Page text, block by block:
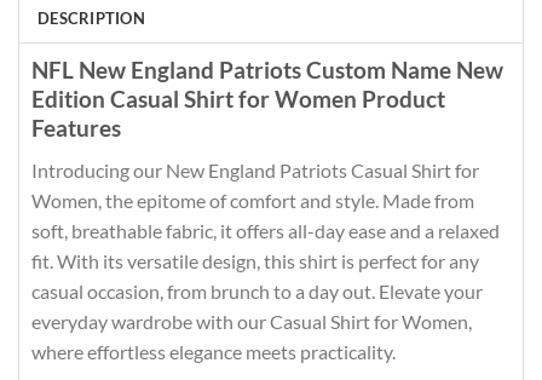
DESCRIPTION
NFL New England Patriots Custom Name New
Edition Casual Shirt for Women Product
Features
Introducing our New England Patriots Casual Shirt for
Women, the epitome of comfort and style. Made from
soft, breathable fabric, it offers all-day ease and a relaxed
fit. With its versatile design, this shirt is perfect for any
casual occasion, from brunch to a day out. Elevate your
everyday wardrobe with our Casual Shirt for Women,
where effortless elegance meets practicality.